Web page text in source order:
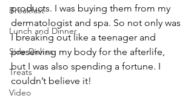
Breakfast
Lunch and Dinner
Side Dishes
Treats
Video
products. I was buying them from my
dermatologist and spa. So not only was
I breaking out like a teenager and
preserving my body for the afterlife,
but I was also spending a fortune. I
couldn’t believe it!